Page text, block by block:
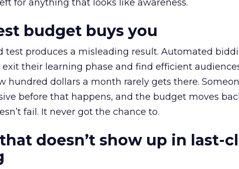
for anything that looks like awareness.
budget buys you
test produces a misleading result. Automated
their learning phase and find efficient
hundred dollars a month rarely gets there.
before that happens, and the budget moves
fail. It never got the chance to.
doesn’t show up in last-